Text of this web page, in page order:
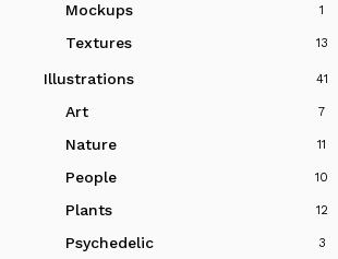
Mockups 1
Textures 13
Illustrations 41
Art 7
Nature 11
People 10
Plants 12
Psychedelic 3